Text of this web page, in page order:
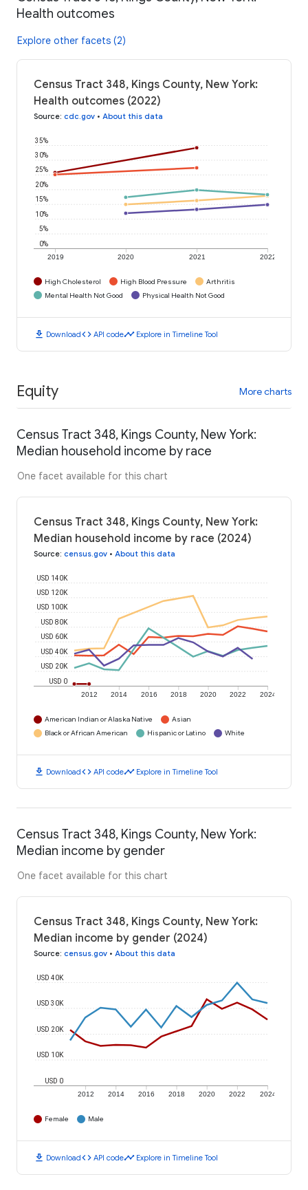
Health outcomes
Explore other facets (2)
Census Tract 348, Kings County, New York:
Health outcomes (2022)
Source: cdc.gov • About this data
2019 2020 2021 2022
0%
5%
10%
15%
20%
25%
30%
35%
High Cholesterol High Blood Pressure
Arthritis
Mental Health Not Good
Physical Health Not Good
download Downloadcode API codetimeline Explore in Timeline Tool
Equity More charts
Census Tract 348, Kings County, New York:
Median household income by race
One facet available for this chart
Census Tract 348, Kings County, New York:
Median household income by race (2024)
Source: census.gov • About this data
2012 2014 2016 2018 2020 2022 2024
USD 0
USD 20K
USD 40K
USD 60K
USD 80K
USD 100K
USD 120K
USD 140K
American Indian or Alaska Native
Asian
Black or African American
Hispanic or Latino White
download Downloadcode API codetimeline Explore in Timeline Tool
Census Tract 348, Kings County, New York:
Median income by gender
One facet available for this chart
Census Tract 348, Kings County, New York:
Median income by gender (2024)
Source: census.gov • About this data
2012 2014 2016 2018 2020 2022 2024
USD 0
USD 10K
USD 20K
USD 30K
USD 40K
Female Male
download Downloadcode API codetimeline Explore in Timeline Tool